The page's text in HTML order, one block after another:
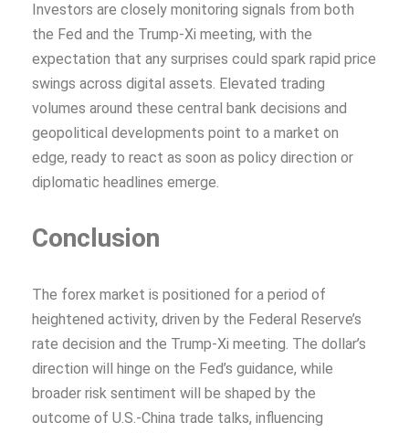
Investors are closely monitoring signals from both
the Fed and the Trump-Xi meeting, with the
expectation that any surprises could spark rapid price
swings across digital assets. Elevated trading
volumes around these central bank decisions and
geopolitical developments point to a market on
edge, ready to react as soon as policy direction or
diplomatic headlines emerge.
Conclusion
The forex market is positioned for a period of
heightened activity, driven by the Federal Reserve’s
rate decision and the Trump-Xi meeting. The dollar’s
direction will hinge on the Fed’s guidance, while
broader risk sentiment will be shaped by the
outcome of U.S.-China trade talks, influencing